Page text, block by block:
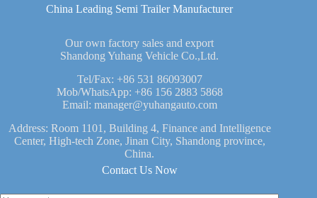
China Leading Semi Trailer Manufacturer
Our own factory sales and export
Shandong Yuhang Vehicle Co.,Ltd.
Tel/Fax: +86 531 86093007
Mob/WhatsApp: +86 156 2883 5868
Email: manager@yuhangauto.com
Address: Room 1101, Building 4, Finance and Intelligence
Center, High-tech Zone, Jinan City, Shandong province,
China.
Contact Us Now